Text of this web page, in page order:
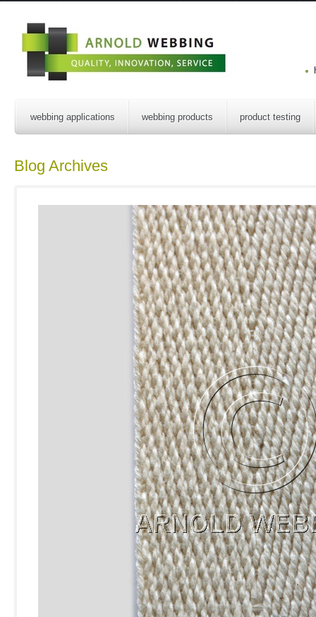
webbing applications webbing products product testing
Blog Archives